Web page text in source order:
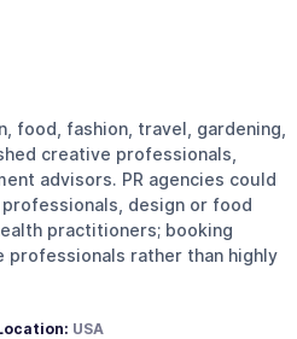
food, fashion, travel, gardening,
creative professionals,
advisors. PR agencies could
design or food
practitioners; booking
rather than highly
USA